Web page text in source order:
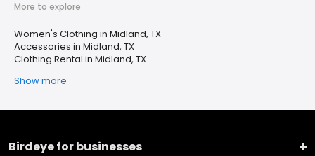
More to explore
Women's Clothing in Midland, TX
Accessories in Midland, TX
Clothing Rental in Midland, TX
Show more
Birdeye for businesses